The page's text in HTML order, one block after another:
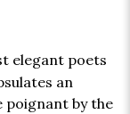
elegant poets
an
poignant by the